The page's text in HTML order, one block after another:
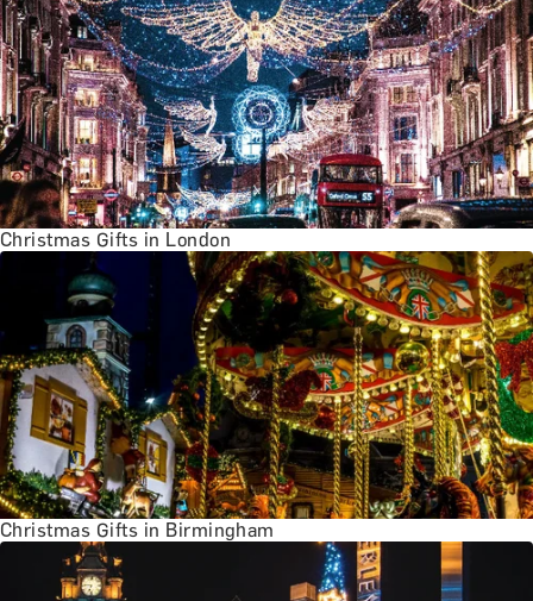
Christmas Gifts in London
Christmas Gifts in Birmingham